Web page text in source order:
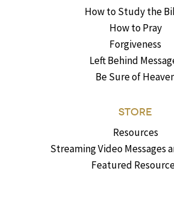
How to Study the
How to Pray
Forgiveness
Left Behind
Be Sure of
STORE
Resources
Streaming Video Messages
Featured